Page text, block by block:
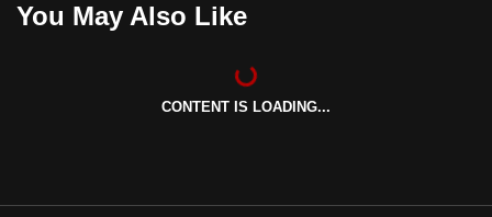
You May Also Like
CONTENT IS LOADING...